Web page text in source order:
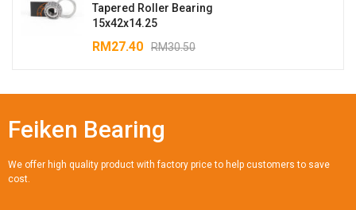
Tapered Roller Bearing
15x42x14.25
RM30.50
RM27.40
Feiken Bearing
We offer high quality product with factory price to help customers to save
cost.